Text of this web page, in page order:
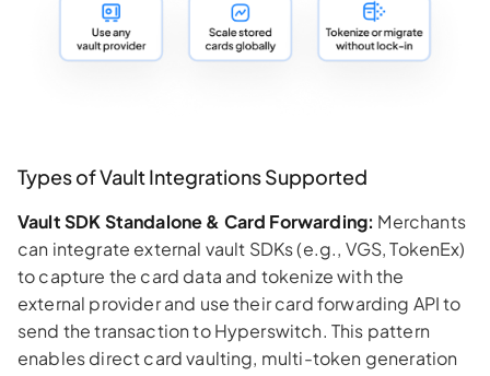
Types of Vault Integrations Supported
Vault SDK Standalone & Card Forwarding: Merchants
can integrate external vault SDKs (e.g., VGS, TokenEx)
to capture the card data and tokenize with the
external provider and use their card forwarding API to
send the transaction to Hyperswitch. This pattern
enables direct card vaulting, multi-token generation